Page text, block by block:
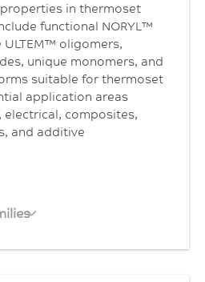
in thermoset
functional NORYL™
oligomers,
unique monomers, and
suitable for thermoset
application areas
electrical, composites,
and additive